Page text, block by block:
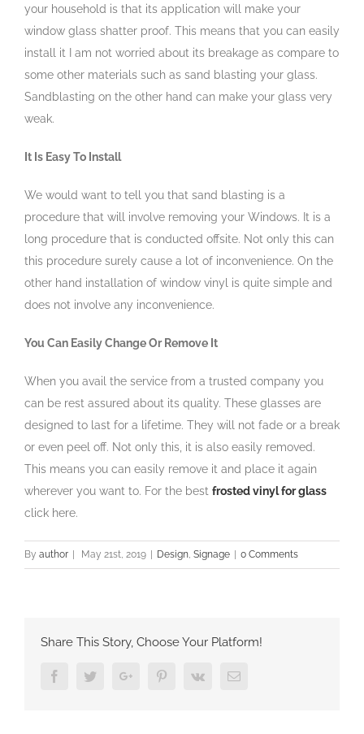
your household is that its application will make your
window glass shatter proof. This means that you can easily
install it I am not worried about its breakage as compare to
some other materials such as sand blasting your glass.
Sandblasting on the other hand can make your glass very
weak.
It Is Easy To Install
We would want to tell you that sand blasting is a
procedure that will involve removing your Windows. It is a
long procedure that is conducted offsite. Not only this can
this procedure surely cause a lot of inconvenience. On the
other hand installation of window vinyl is quite simple and
does not involve any inconvenience.
You Can Easily Change Or Remove It
When you avail the service from a trusted company you
can be rest assured about its quality. These glasses are
designed to last for a lifetime. They will not fade or a break
or even peel off. Not only this, it is also easily removed.
This means you can easily remove it and place it again
wherever you want to. For the best frosted vinyl for glass
click here.
By author | May 21st, 2019 | Design Signage | 0 Comments
Share This Story, Choose Your Platform!
FacebookTwitterGoogle+ PinterestVk Email